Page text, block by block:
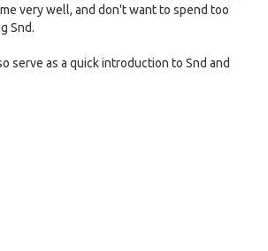
very well, and don't want to spend too
Snd.
serve as a quick introduction to Snd and